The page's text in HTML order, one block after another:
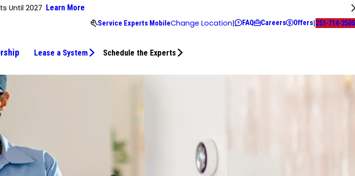
Until 2027 Learn More
Service Experts MobileChange Location| FAQ Careers Offers|251-714-2505
Lease a System Schedule the Experts